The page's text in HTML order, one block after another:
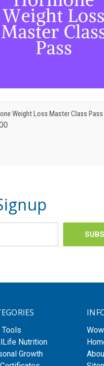
QUICK VIEW ADD TO
Weight Loss Master Class Pass
Tools
Nutrition
Growth